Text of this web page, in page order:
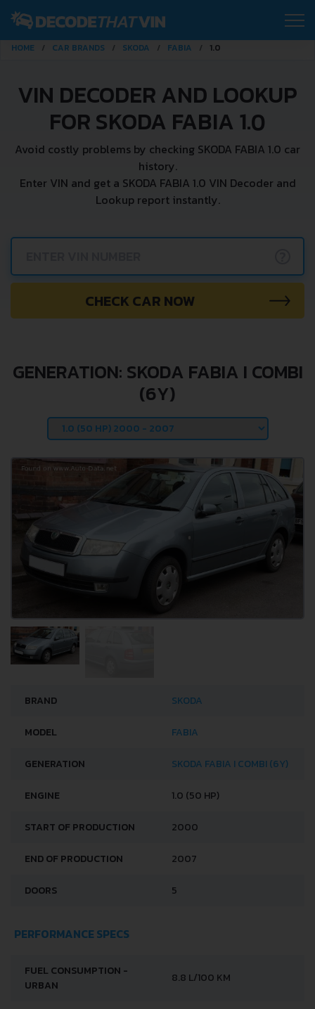
HOME CAR BRANDS SKODA FABIA 1.0
VIN DECODER AND LOOKUP
FOR SKODA FABIA 1.0
Avoid costly problems by checking SKODA FABIA 1.0 car
history.
Enter VIN and get a SKODA FABIA 1.0 VIN Decoder and
Lookup report instantly.
CHECK CAR NOW
GENERATION: SKODA FABIA I COMBI
(6Y)
BRAND SKODA
MODEL FABIA
GENERATION SKODA FABIA I COMBI (6Y)
ENGINE 1.0 (50 HP)
START OF PRODUCTION 2000
END OF PRODUCTION 2007
DOORS 5
PERFORMANCE SPECS
FUEL CONSUMPTION -
URBAN
8.8 L/100 KM